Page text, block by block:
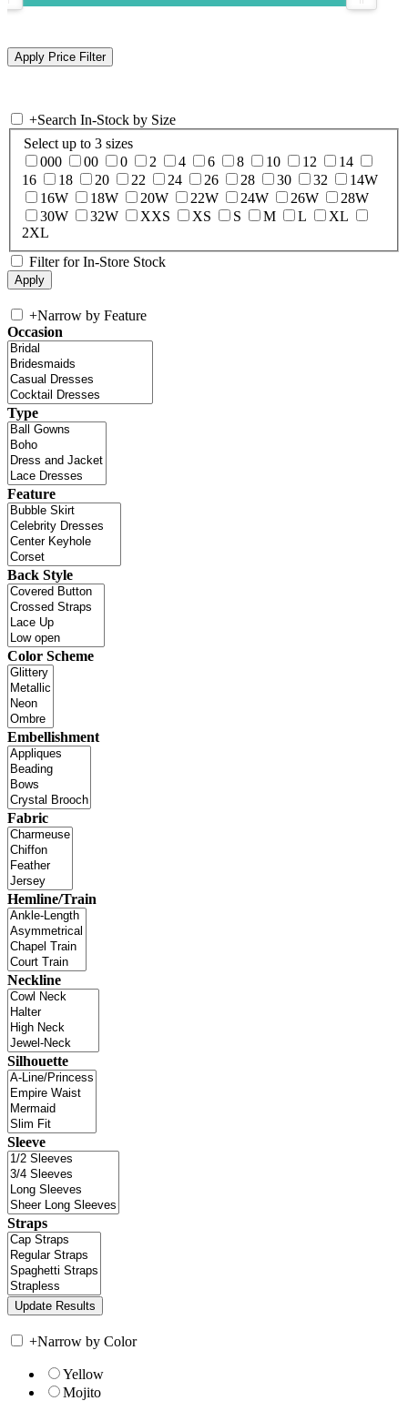
+Search In-Stock by Size
Select up to 3 sizes
000
00 0 2 4 6 8 10 12
14
16
18 20 22 24 26 28 30 32
14W
16W
18W 20W 22W 24W 26W
28W
30W
32W XXS XS S M L
XL
2XL
Filter for In-Store Stock
+Narrow by Feature
Occasion
Type
Feature
Back Style
Color Scheme
Embellishment
Fabric
Hemline/Train
Neckline
Silhouette
Sleeve
Straps
+Narrow by Color
Yellow
Mojito